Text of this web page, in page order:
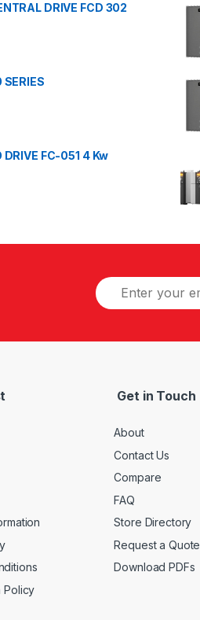
DRIVE FCD 302
DRIVE FC-051 4 Kw
Policy
Get in Touch
About
Contact Us
Compare
FAQ
Store Directory
Request a Quote
Download PDFs